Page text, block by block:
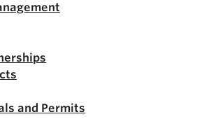
and Permits